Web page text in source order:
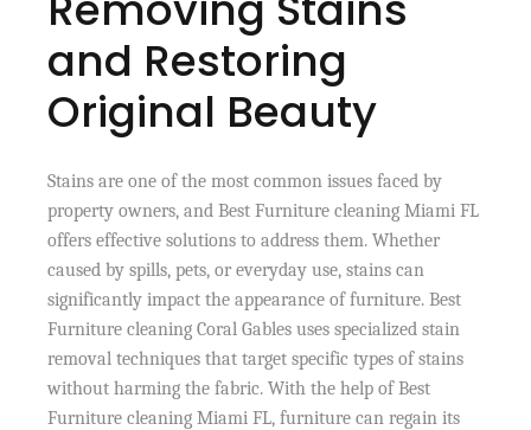
and Restoring
Original Beauty
Stains are one of the most common issues faced by
property owners, and Best Furniture cleaning Miami FL
offers effective solutions to address them. Whether
caused by spills, pets, or everyday use, stains can
significantly impact the appearance of furniture. Best
Furniture cleaning Coral Gables uses specialized stain
removal techniques that target specific types of stains
without harming the fabric. With the help of Best
Furniture cleaning Miami FL, furniture can regain its